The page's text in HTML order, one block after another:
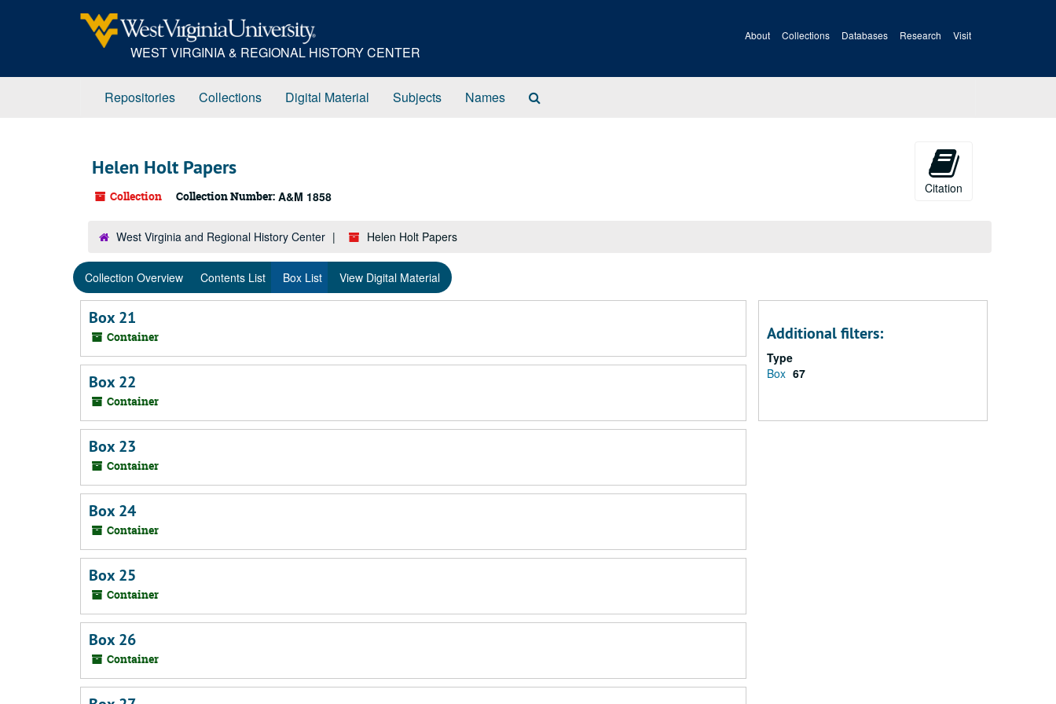
WEST VIRGINIA & REGIONAL HISTORY CENTER
About Collections Databases Research Visit
Repositories Collections Digital Material Subjects Names
Helen Holt Papers
Collection Collection Number: A&M 1858
Citation
West Virginia and Regional History Center Helen Holt Papers
Collection Overview Contents List Box List View Digital Material
Box 21
Container
Box 22
Container
Box 23
Container
Box 24
Container
Box 25
Container
Box 26
Container
Additional filters:
Type
Box 67